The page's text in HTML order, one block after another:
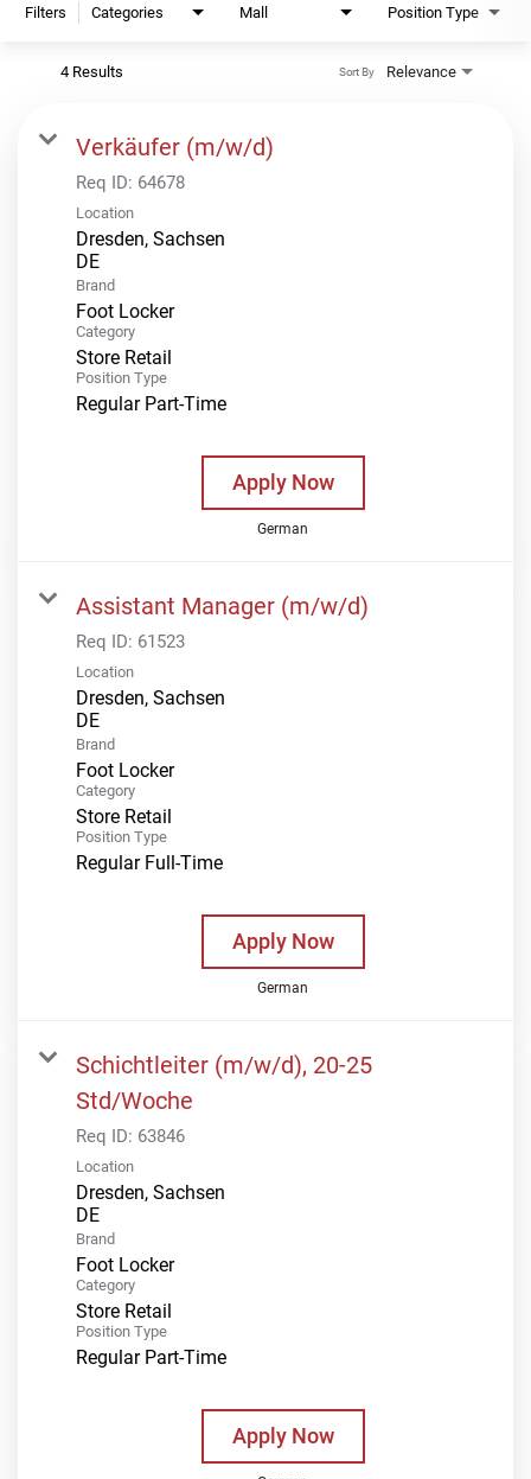
Filters Categories Mall Position Type
4 Results Relevance
Sort By
Verkäufer (m/w/d)
Req ID: 64678
Location
Dresden, Sachsen
Brand
Foot Locker
Category
Store Retail
Position Type
Regular Part-Time
Apply Now
German
Assistant Manager (m/w/d)
Req ID: 61523
Location
Dresden, Sachsen
Brand
Foot Locker
Category
Store Retail
Position Type
Regular Full-Time
Apply Now
German
Schichtleiter (m/w/d), 20-25
Std/Woche
Req ID: 63846
Location
Dresden, Sachsen
Brand
Foot Locker
Category
Store Retail
Position Type
Regular Part-Time
Apply Now